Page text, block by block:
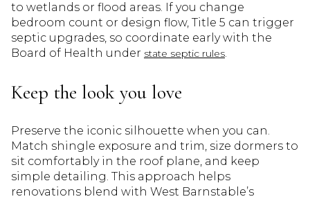
to wetlands or flood areas. If you change
bedroom count or design flow, Title 5 can trigger
septic upgrades, so coordinate early with the
Board of Health under state septic rules.
Keep the look you love
Preserve the iconic silhouette when you can.
Match shingle exposure and trim, size dormers to
sit comfortably in the roof plane, and keep
simple detailing. This approach helps
renovations blend with West Barnstable’s